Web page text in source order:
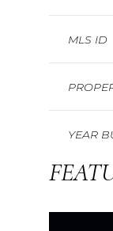
MLS ID
YEAR